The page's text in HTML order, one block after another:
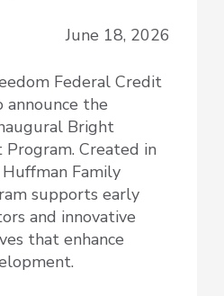
June 18, 2026
Federal Credit
announce the
Bright
Program. Created in
Family
supports early
and innovative
that enhance